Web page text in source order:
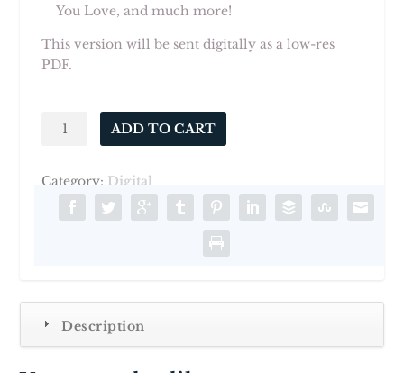
You Love, and much more!
This version will be sent digitally as a low-res
PDF.
ALOVEDLIFE
-
Digital
PDF
ADD TO CART
Category: Digital
Description